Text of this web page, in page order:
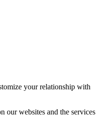
your relationship with
our websites and the services